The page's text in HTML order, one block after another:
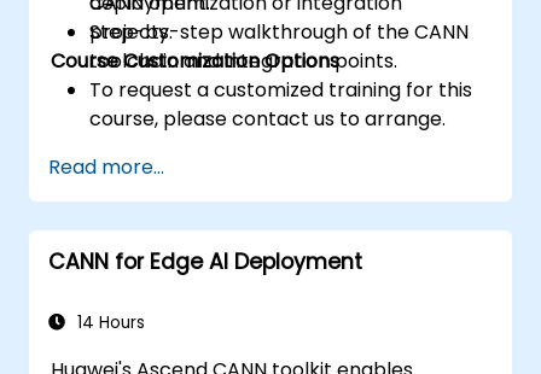
projects.
Step-by-step walkthrough of the CANN
toolchain and integration points.
Course Customization Options
To request a customized training for this
course, please contact us to arrange.
Read more...
CANN for Edge AI Deployment
14 Hours